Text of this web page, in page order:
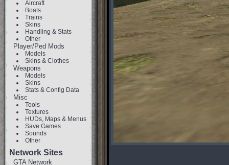
Aircraft
Boats
Trains
Skins
Handling & Stats
Other
Player/Ped Mods
Models
Skins & Clothes
Weapons
Models
Skins
Stats & Config Data
Misc
Tools
Textures
HUDs, Maps & Menus
Save Games
Sounds
Other
Network Sites
GTA Network